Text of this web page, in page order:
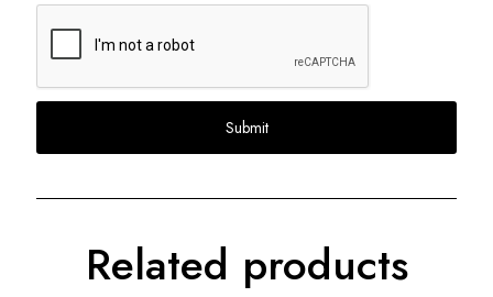
Related products